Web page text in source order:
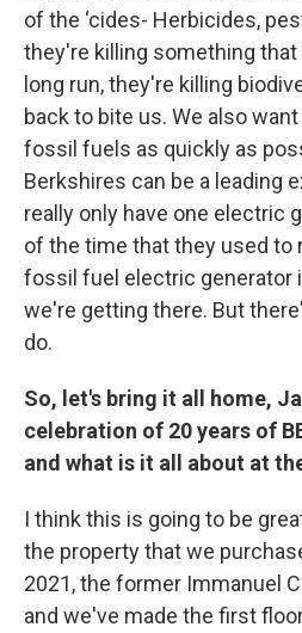
of the ‘cides- Herbicides,
they're killing something
long run, they're killing
back to bite us. We also
fossil fuels as quickly as
Berkshires can be a leading
really only have one electric
of the time that they used to
fossil fuel electric generator
we're getting there. But
do.
So, let's bring it all home,
celebration of 20 years of
and what is it all about at
I think this is going to be
the property that we
2021, the former Immanuel
and we've made the first